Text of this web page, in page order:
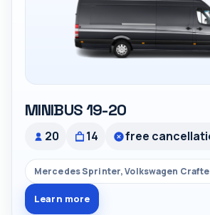
MINIBUS 19-20
20 14 free
Mercedes Sprinter, Volkswagen
Learn more